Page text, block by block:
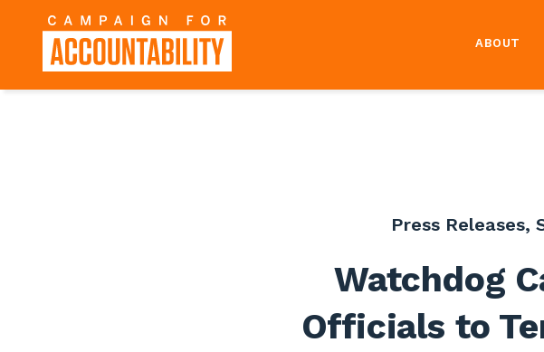
ABOUT
Press Releases,
Watchdog
Officials to